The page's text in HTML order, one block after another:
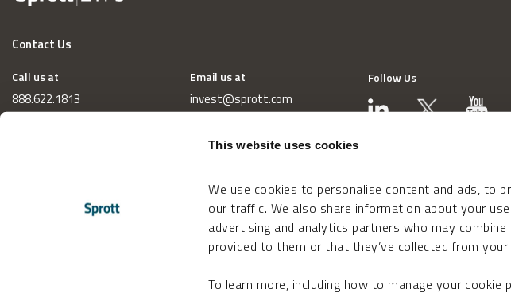
This website uses cookies
We use cookies to personalise content and ads, to
our traffic. We also share information about your
advertising and analytics partners who may
provided to them or that they’ve collected from
To learn more, including how to manage your cookie
Contact Us
Call us at
888.622.1813
Email us at
invest@sprott.com
Follow Us